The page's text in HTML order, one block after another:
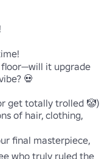
💀
get totally trolled 🤡)
of hair, clothing,
who truly ruled the